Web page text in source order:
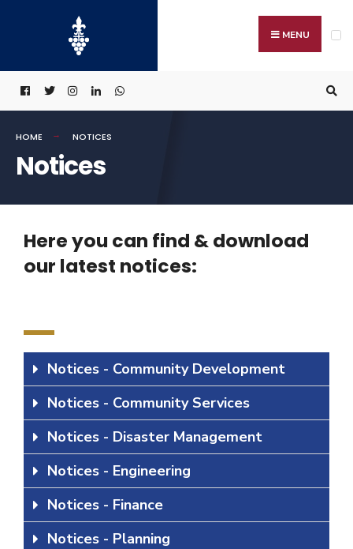
MENU
HOME NOTICES
Notices
Here you can find & download
our latest notices:
Notices - Community Development
Notices - Community Services
Notices - Disaster Management
Notices - Engineering
Notices - Finance
Notices - Planning